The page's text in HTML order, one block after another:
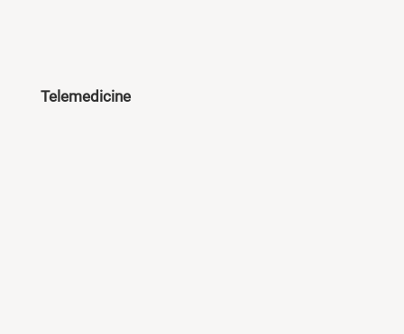
Telemedicine